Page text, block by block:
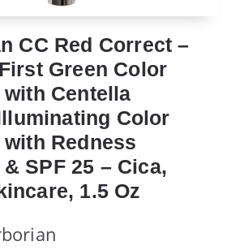
CC Red Correct –
Green Color
Centella
Color
Redness
SPF 25 – Cica,
1.5 Oz